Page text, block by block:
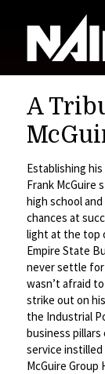
A
Establishing
Frank McGuire
high school
chances at
light at the top
Empire State
never settle for
wasn’t afraid
strike out on
the Industrial
business
service
McGuire Group